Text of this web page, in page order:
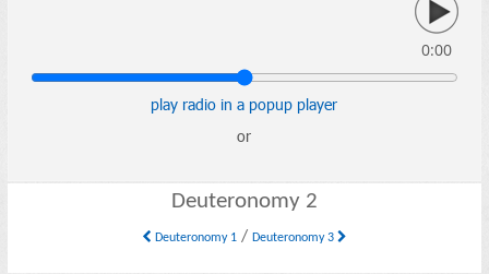
0:00
play radio in a popup player
or
Deuteronomy 2
Deuteronomy 1/ Deuteronomy 3